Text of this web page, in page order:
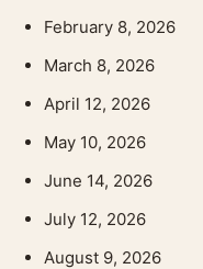
February 8, 2026
March 8, 2026
April 12, 2026
May 10, 2026
June 14, 2026
July 12, 2026
August 9, 2026